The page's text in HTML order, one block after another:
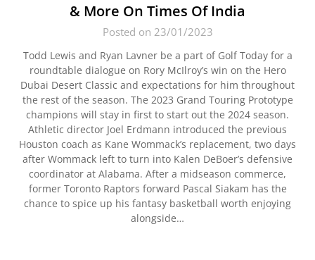
& More On Times Of India
Posted on 23/01/2023
Todd Lewis and Ryan Lavner be a part of Golf Today for a
roundtable dialogue on Rory McIlroy’s win on the Hero
Dubai Desert Classic and expectations for him throughout
the rest of the season. The 2023 Grand Touring Prototype
champions will stay in first to start out the 2024 season.
Athletic director Joel Erdmann introduced the previous
Houston coach as Kane Wommack’s replacement, two days
after Wommack left to turn into Kalen DeBoer’s defensive
coordinator at Alabama. After a midseason commerce,
former Toronto Raptors forward Pascal Siakam has the
chance to spice up his fantasy basketball worth enjoying
alongside…